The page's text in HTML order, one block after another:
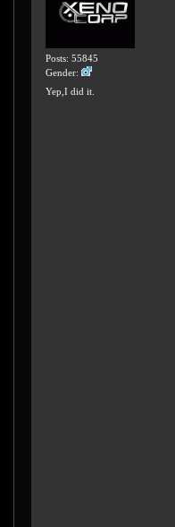
Posts: 55845
Gender:
Yep,I did it.